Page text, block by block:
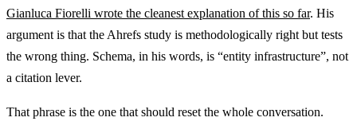
Gianluca Fiorelli wrote the cleanest explanation of this so far. His
argument is that the Ahrefs study is methodologically right but tests
the wrong thing. Schema, in his words, is “entity infrastructure”, not
a citation lever.
That phrase is the one that should reset the whole conversation.